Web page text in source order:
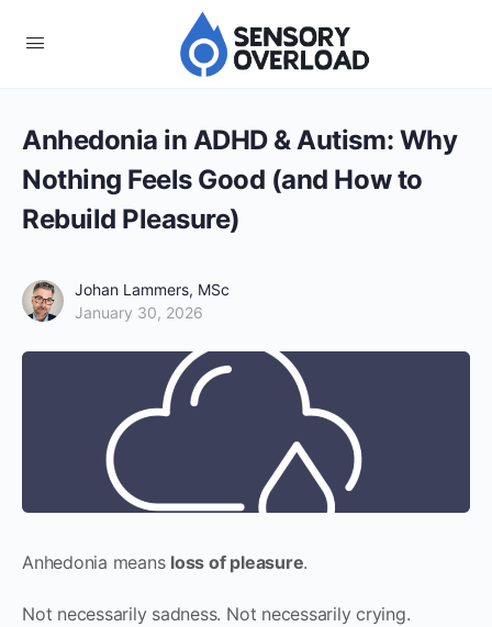
Anhedonia in ADHD & Autism: Why
Nothing Feels Good (and How to
Rebuild Pleasure)
Johan Lammers, MSc
January 30, 2026
Anhedonia means loss of pleasure.
Not necessarily sadness. Not necessarily crying.